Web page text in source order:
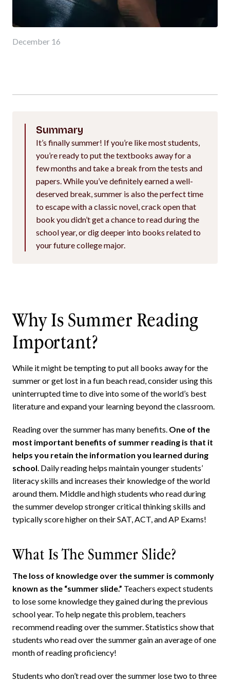
December 16
Summary
It’s finally summer! If you’re like most students,
you’re ready to put the textbooks away for a
few months and take a break from the tests and
papers. While you’ve definitely earned a well-
deserved break, summer is also the perfect time
to escape with a classic novel, crack open that
book you didn’t get a chance to read during the
school year, or dig deeper into books related to
your future college major.
Why Is Summer Reading
Important?
While it might be tempting to put all books away for the
summer or get lost in a fun beach read, consider using this
uninterrupted time to dive into some of the world’s best
literature and expand your learning beyond the classroom.
Reading over the summer has many benefits. One of the
most important benefits of summer reading is that it
helps you retain the information you learned during
school. Daily reading helps maintain younger students’
literacy skills and increases their knowledge of the world
around them. Middle and high students who read during
the summer develop stronger critical thinking skills and
typically score higher on their SAT, ACT, and AP Exams!
What Is The Summer Slide?
The loss of knowledge over the summer is commonly
known as the “summer slide.” Teachers expect students
to lose some knowledge they gained during the previous
school year. To help negate this problem, teachers
recommend reading over the summer. Statistics show that
students who read over the summer gain an average of one
month of reading proficiency!
Students who don’t read over the summer lose two to three